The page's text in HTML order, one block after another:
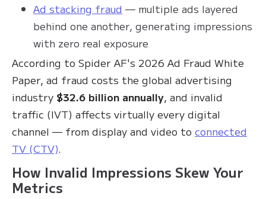
Ad stacking fraud — multiple ads layered
behind one another, generating impressions
with zero real exposure
According to Spider AF's 2026 Ad Fraud White
Paper, ad fraud costs the global advertising
industry $32.6 billion annually, and invalid
traffic (IVT) affects virtually every digital
channel — from display and video to connected
TV (CTV).
How Invalid Impressions Skew Your
Metrics